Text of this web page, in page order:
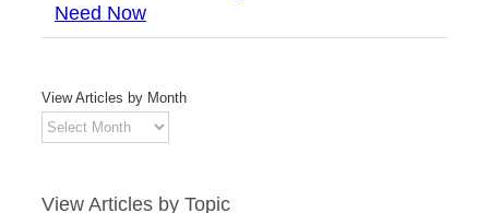
Need Now
View Articles by Month
View
Articles
Month
View Articles by Topic